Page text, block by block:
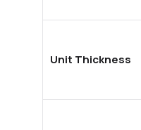
Unit Thickness